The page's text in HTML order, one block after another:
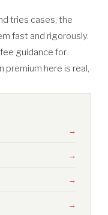
tries cases; the
fast and rigorously.
guidance for
here is real,
→
→
→
→